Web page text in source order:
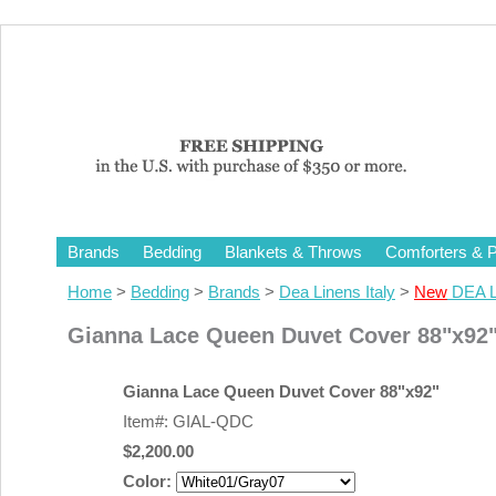
Brands Bedding Blankets & Throws Comforters &
Home > Bedding > Brands > Dea Linens Italy > New DEA
Gianna Lace Queen Duvet Cover
Gianna Lace Queen Duvet Cover 88"x92"
Item#: GIAL-QDC
$2,200.00
Color: